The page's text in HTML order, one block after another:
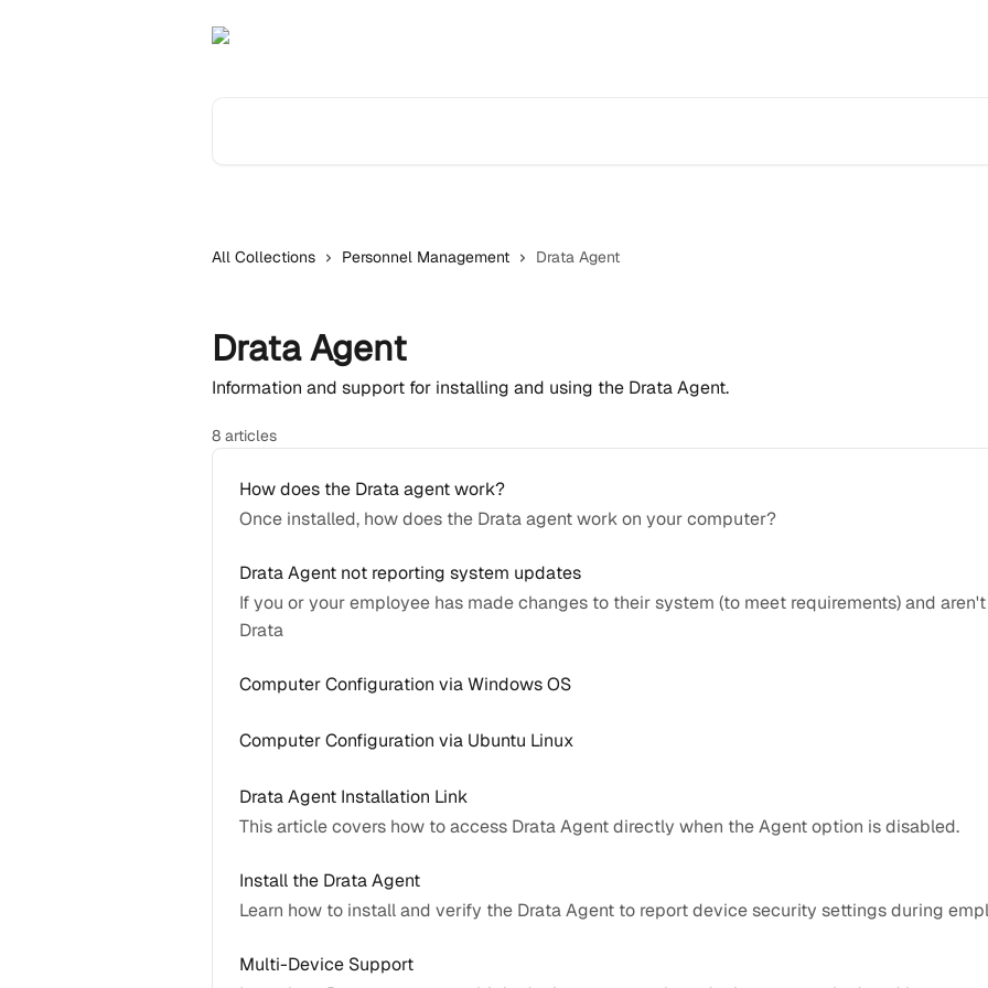
All Collections Personnel Management Drata Agent
Drata Agent
Information and support for installing and using the Drata Agent.
8 articles
How does the Drata agent work?
Once installed, how does the Drata agent work on your computer?
Drata Agent not reporting system updates
If you or your employee has made changes to their system (to meet requirements) and
Drata
Computer Configuration via Windows OS
Computer Configuration via Ubuntu Linux
Drata Agent Installation Link
This article covers how to access Drata Agent directly when the Agent option is disabled.
Install the Drata Agent
Learn how to install and verify the Drata Agent to report device security settings during
Multi-Device Support